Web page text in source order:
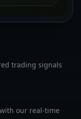
trading signals
our real-time